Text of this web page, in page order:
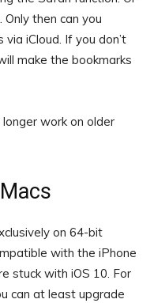
Only then can you
iCloud. If you don’t
make the bookmarks
on 64-bit
with the iPhone
stuck with iOS 10. For
can at least upgrade